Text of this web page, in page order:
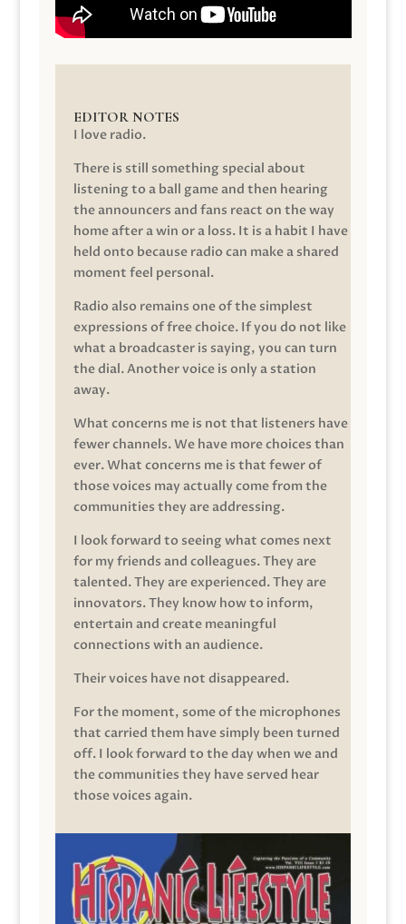
EDITOR NOTES
I love radio.
There is still something special about
listening to a ball game and then hearing
the announcers and fans react on the way
home after a win or a loss. It is a habit I have
held onto because radio can make a shared
moment feel personal.
Radio also remains one of the simplest
expressions of free choice. If you do not like
what a broadcaster is saying, you can turn
the dial. Another voice is only a station
away.
What concerns me is not that listeners have
fewer channels. We have more choices than
ever. What concerns me is that fewer of
those voices may actually come from the
communities they are addressing.
I look forward to seeing what comes next
for my friends and colleagues. They are
talented. They are experienced. They are
innovators. They know how to inform,
entertain and create meaningful
connections with an audience.
Their voices have not disappeared.
For the moment, some of the microphones
that carried them have simply been turned
off. I look forward to the day when we and
the communities they have served hear
those voices again.